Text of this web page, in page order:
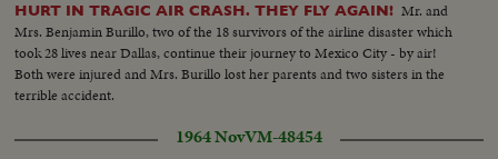
HURT IN TRAGIC AIR CRASH. THEY FLY AGAIN! Mr. and
Mrs. Benjamin Burillo, two of the 18 survivors of the airline disaster which
took 28 lives near Dallas, continue their journey to Mexico City - by air!
Both were injured and Mrs. Burillo lost her parents and two sisters in the
terrible accident.
1964 NovVM-48454